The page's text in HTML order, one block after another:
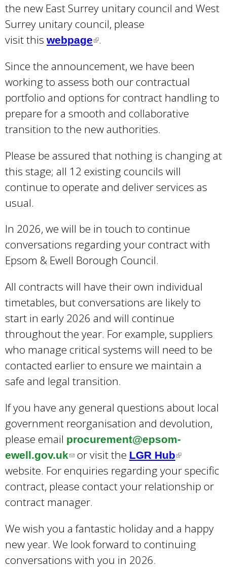
the new East Surrey unitary council and West
Surrey unitary council, please
visit this webpage(
i
n
k
i
s
e
x
n
a
l
.
Since the announcement, we have been
working to assess both our contractual
portfolio and options for contract handling to
prepare for a smooth and collaborative
transition to the new authorities.
Please be assured that nothing is changing at
this stage; all 12 existing councils will
continue to operate and deliver services as
usual.
In 2026, we will be in touch to continue
conversations regarding your contract with
Epsom & Ewell Borough Council.
All contracts will have their own individual
timetables, but conversations are likely to
start in early 2026 and will continue
throughout the year. For example, suppliers
who manage critical systems will need to be
contacted earlier to ensure we maintain a
safe and legal transition.
If you have any general questions about local
government reorganisation and devolution,
please email procurement@epsom-
ewell.gov.uk(
l
i
n
s
e
or visit the LGR Hub(
l
i
i
s
website. For enquiries regarding your specific
contract, please contact your relationship or
contract manager.
We wish you a fantastic holiday and a happy
new year. We look forward to continuing
conversations with you in 2026.